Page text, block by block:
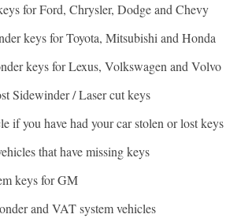
for Ford, Chrysler, Dodge and Chevy
keys for Toyota, Mitsubishi and Honda
keys for Lexus, Volkswagen and Volvo
Sidewinder / Laser cut keys
if you have had your car stolen or lost keys
that have missing keys
keys for GM
and VAT system vehicles